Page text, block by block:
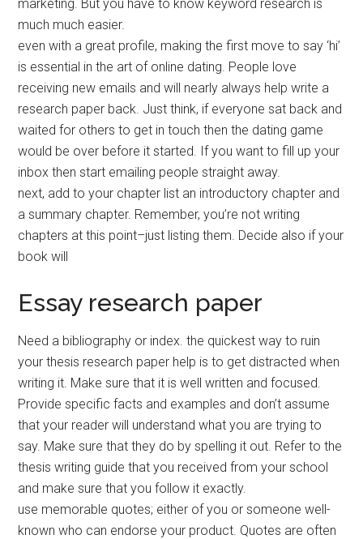
marketing. But you have to know keyword research is
much much easier.
even with a great profile, making the first move to say ‘hi’
is essential in the art of online dating. People love
receiving new emails and will nearly always help write a
research paper back. Just think, if everyone sat back and
waited for others to get in touch then the dating game
would be over before it started. If you want to fill up your
inbox then start emailing people straight away.
next, add to your chapter list an introductory chapter and
a summary chapter. Remember, you’re not writing
chapters at this point–just listing them. Decide also if your
book will
Essay research paper
Need a bibliography or index. the quickest way to ruin
your thesis research paper help is to get distracted when
writing it. Make sure that it is well written and focused.
Provide specific facts and examples and don’t assume
that your reader will understand what you are trying to
say. Make sure that they do by spelling it out. Refer to the
thesis writing guide that you received from your school
and make sure that you follow it exactly.
use memorable quotes; either of you or someone well-
known who can endorse your product. Quotes are often